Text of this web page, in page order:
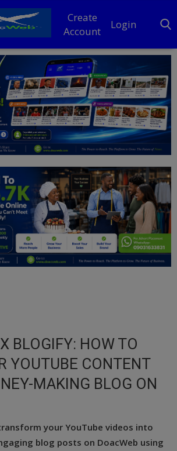
Create
Account
Login
BLOGIFY: HOW TO
YOUTUBE CONTENT
MAKING BLOG ON
your YouTube videos into
blog posts on DoacWeb using